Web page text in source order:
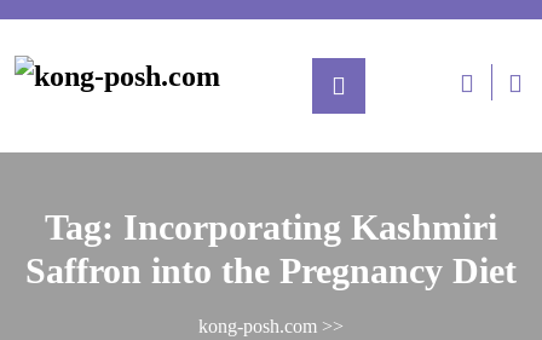
Tag: Incorporating Kashmiri
Saffron into the Pregnancy Diet
kong-posh.com >>